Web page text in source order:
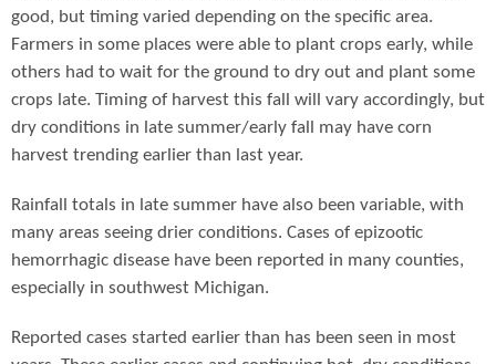
good, but timing varied depending on the specific area.
Farmers in some places were able to plant crops early, while
others had to wait for the ground to dry out and plant some
crops late. Timing of harvest this fall will vary accordingly, but
dry conditions in late summer/early fall may have corn
harvest trending earlier than last year.
Rainfall totals in late summer have also been variable, with
many areas seeing drier conditions. Cases of epizootic
hemorrhagic disease have been reported in many counties,
especially in southwest Michigan.
Reported cases started earlier than has been seen in most